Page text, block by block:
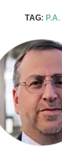
TAG: P.A.